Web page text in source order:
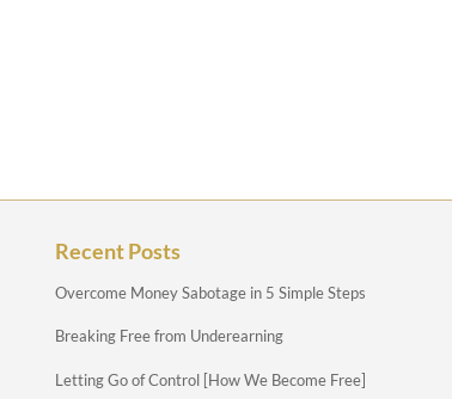
Recent Posts
Overcome Money Sabotage in 5 Simple Steps
Breaking Free from Underearning
Letting Go of Control [How We Become Free]